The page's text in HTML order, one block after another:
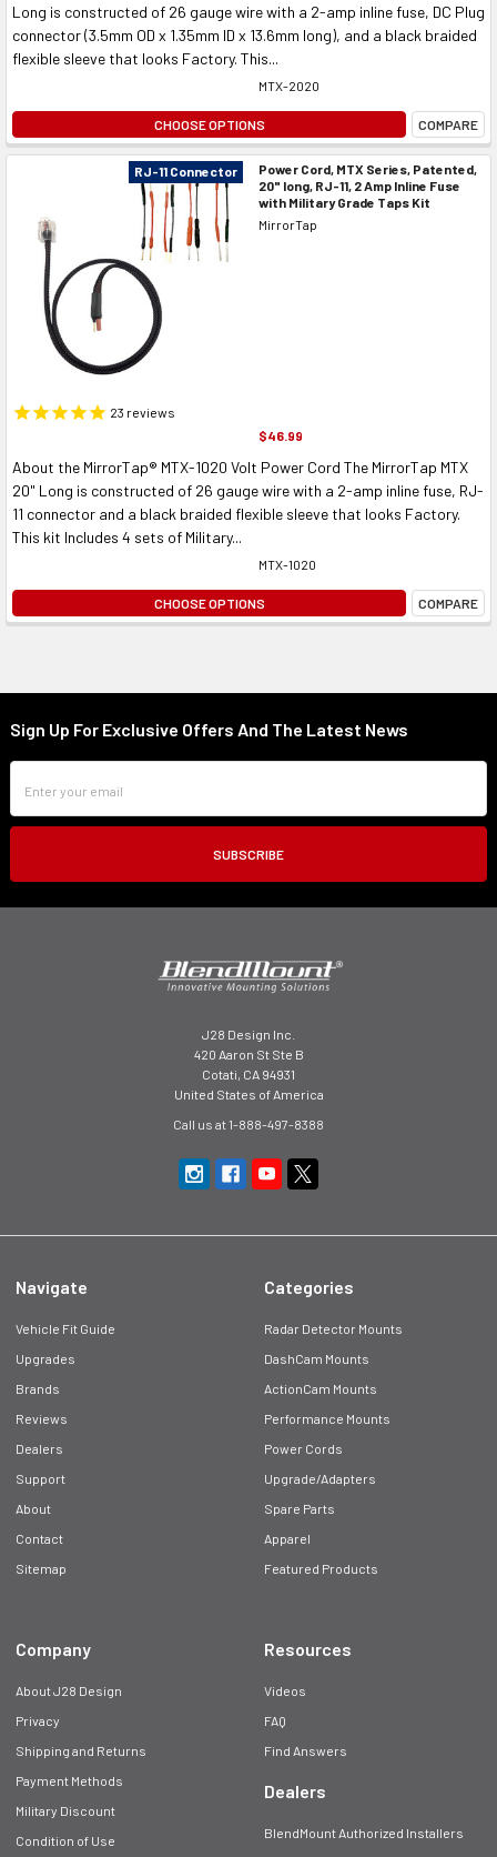
Long is constructed of 26 gauge wire with a 2-amp inline fuse, DC Plug
connector (3.5mm OD x 1.35mm ID x 13.6mm long), and a black braided
flexible sleeve that looks Factory. This...
MTX-2020
CHOOSE OPTIONS COMPARE
RJ-11 Connector
Power Cord, MTX Series, Patented,
20" long, RJ-11, 2 Amp Inline Fuse
with Military Grade Taps Kit
MirrorTap
23 reviews
$46.99
About the MirrorTap® MTX-1020 Volt Power Cord The MirrorTap MTX
20" Long is constructed of 26 gauge wire with a 2-amp inline fuse, RJ-
11 connector and a black braided flexible sleeve that looks Factory.
This kit Includes 4 sets of Military...
MTX-1020
CHOOSE OPTIONS COMPARE
Footer
Sign Up For Exclusive Offers And The Latest News
Address
J28 Design Inc.
420 Aaron St Ste B
Cotati, CA 94931
United States of America
Call us at 1-888-497-8388
Navigate
Vehicle Fit Guide
Upgrades
Brands
Reviews
Dealers
Support
About
Contact
Sitemap
Categories
Radar Detector Mounts
DashCam Mounts
ActionCam Mounts
Performance Mounts
Power Cords
Upgrade/Adapters
Spare Parts
Apparel
Featured Products
Company
About J28 Design
Privacy
Shipping and Returns
Payment Methods
Military Discount
Condition of Use
Resources
Videos
FAQ
Find Answers
Dealers
BlendMount Authorized Installers